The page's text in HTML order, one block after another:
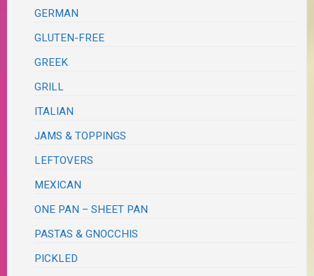
GERMAN
GLUTEN-FREE
GREEK
GRILL
ITALIAN
JAMS & TOPPINGS
LEFTOVERS
MEXICAN
ONE PAN – SHEET PAN
PASTAS & GNOCCHIS
PICKLED